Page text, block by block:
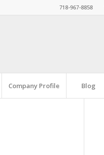
718-967-8858
Company Profile Blog